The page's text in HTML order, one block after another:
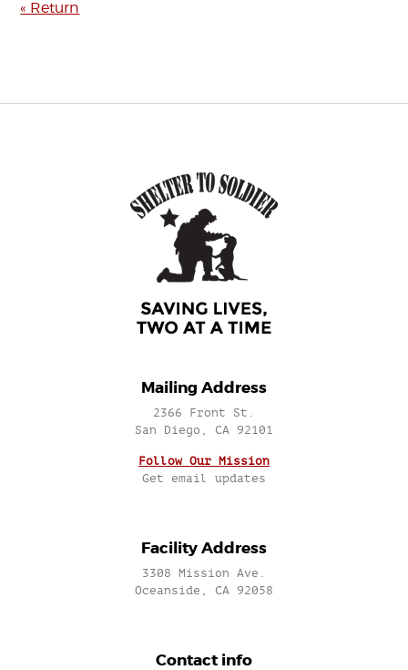
« Return
Mailing Address
2366 Front St.
San Diego, CA 92101
Follow Our Mission
Get email updates
Facility Address
3308 Mission Ave.
Oceanside, CA 92058
Contact info